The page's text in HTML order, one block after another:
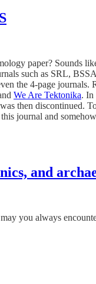
paper? Sounds
such as SRL,
the 4-page journals.
We Are Tektonika. In
then discontinued.
journal and
and
you always